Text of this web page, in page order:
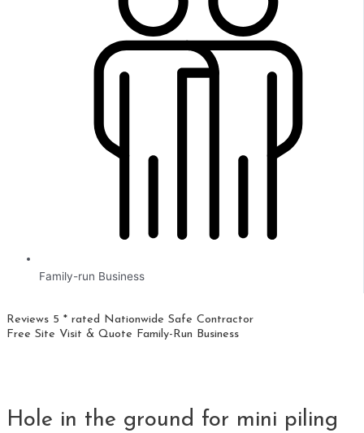
Family-run Business
Reviews 5 * rated Nationwide Safe Contractor
Free Site Visit & Quote Family-Run Business
Hole in the ground for mini piling